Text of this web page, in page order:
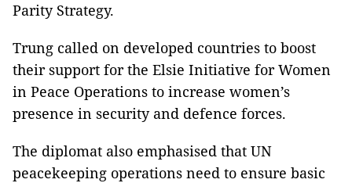
Parity Strategy.
Trung called on developed countries to boost
their support for the Elsie Initiative for Women
in Peace Operations to increase women’s
presence in security and defence forces.
The diplomat also emphasised that UN
peacekeeping operations need to ensure basic